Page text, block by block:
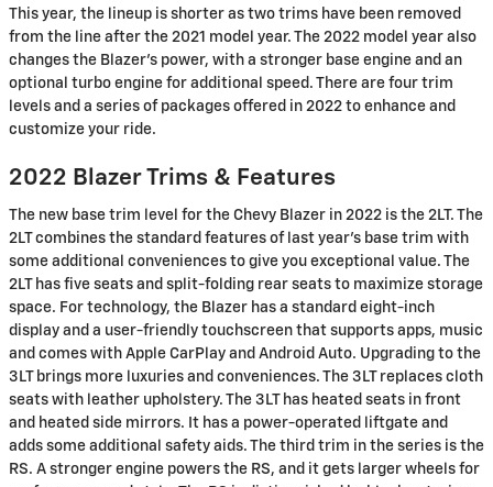
This year, the lineup is shorter as two trims have been removed
from the line after the 2021 model year. The 2022 model year also
changes the Blazer's power, with a stronger base engine and an
optional turbo engine for additional speed. There are four trim
levels and a series of packages offered in 2022 to enhance and
customize your ride.
2022 Blazer Trims & Features
The new base trim level for the Chevy Blazer in 2022 is the 2LT. The
2LT combines the standard features of last year's base trim with
some additional conveniences to give you exceptional value. The
2LT has five seats and split-folding rear seats to maximize storage
space. For technology, the Blazer has a standard eight-inch
display and a user-friendly touchscreen that supports apps, music
and comes with Apple CarPlay and Android Auto. Upgrading to the
3LT brings more luxuries and conveniences. The 3LT replaces cloth
seats with leather upholstery. The 3LT has heated seats in front
and heated side mirrors. It has a power-operated liftgate and
adds some additional safety aids. The third trim in the series is the
RS. A stronger engine powers the RS, and it gets larger wheels for